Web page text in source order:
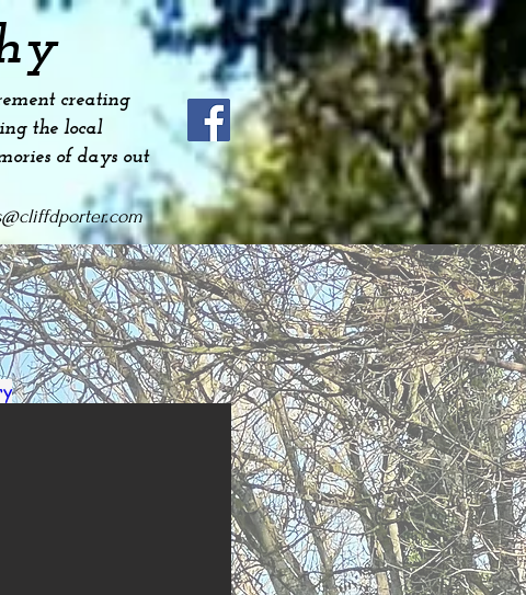
creating
the local
of days out